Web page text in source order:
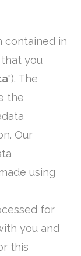
contained in
you
“). The
the
Our
using
for
you and
this